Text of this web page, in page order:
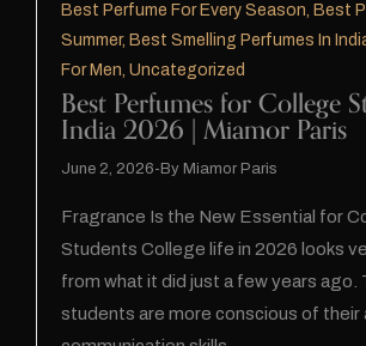
Best Perfume For Every Season, Best
Summer, Best Smelling Perfumes In
For Men, Uncategorized
Best Perfumes for College
India 2026 | Miamor Paris
June 2, 2026 By Miamor Paris
Fragrance Is the New Essential for
Students College life in 2026 looks
from what it did just a few years ago.
students are more conscious of their